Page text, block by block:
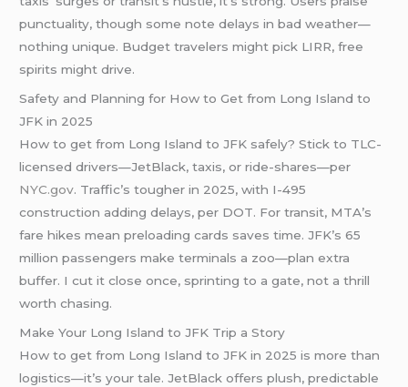
punctuality, though some note delays in bad weather—
nothing unique. Budget travelers might pick LIRR, free
spirits might drive.
Safety and Planning for How to Get from Long Island to
JFK in 2025
How to get from Long Island to JFK safely? Stick to TLC-
licensed drivers—JetBlack, taxis, or ride-shares—per
NYC.gov. Traffic’s tougher in 2025, with I-495
construction adding delays, per DOT. For transit, MTA’s
fare hikes mean preloading cards saves time. JFK’s 65
million passengers make terminals a zoo—plan extra
buffer. I cut it close once, sprinting to a gate, not a thrill
worth chasing.
Make Your Long Island to JFK Trip a Story
How to get from Long Island to JFK in 2025 is more than
logistics—it’s your tale. JetBlack offers plush, predictable